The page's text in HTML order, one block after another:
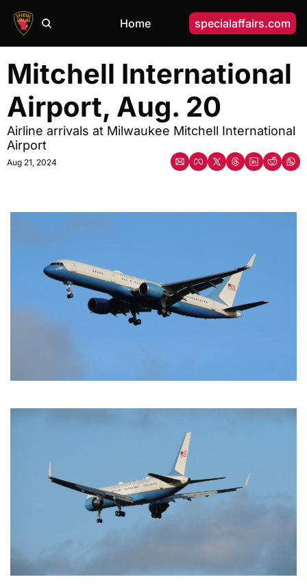
Home specialaffairs.com
Mitchell International
Airport, Aug. 20
Airline arrivals at Milwaukee Mitchell International
Airport
Aug 21, 2024